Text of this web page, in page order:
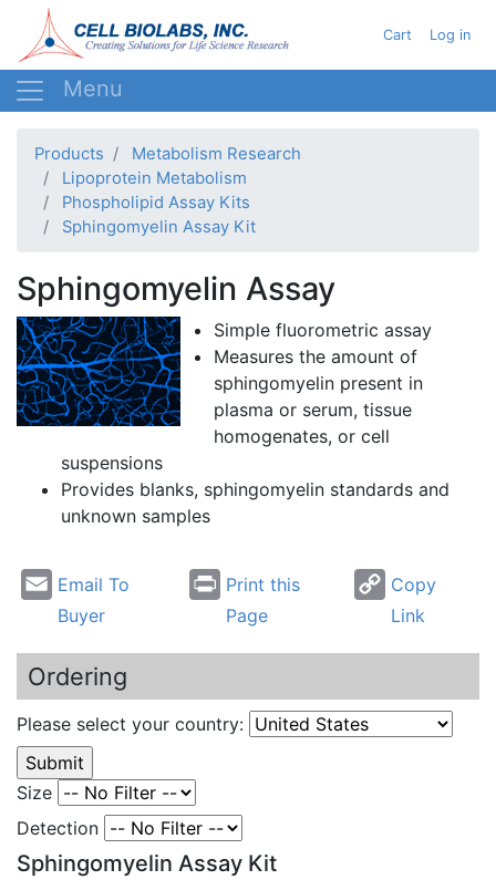
to
main
User
Cart Log in
Products
Metabolism Research
Lipoprotein Metabolism
Phospholipid Assay Kits
Sphingomyelin Assay Kit
Sphingomyelin Assay
Simple fluorometric assay
Measures the amount of
sphingomyelin present in
plasma or serum, tissue
homogenates, or cell
suspensions
Provides blanks, sphingomyelin standards and
unknown samples
Email To
Buyer
Print this
Page
Copy
Link
Ordering
Please select your country:
Size
Detection
Sphingomyelin Assay Kit